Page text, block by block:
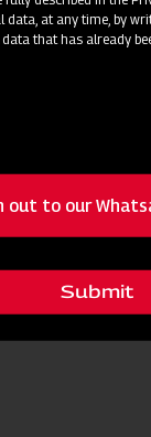
data, at any time, by
that has already
out to our
Submit